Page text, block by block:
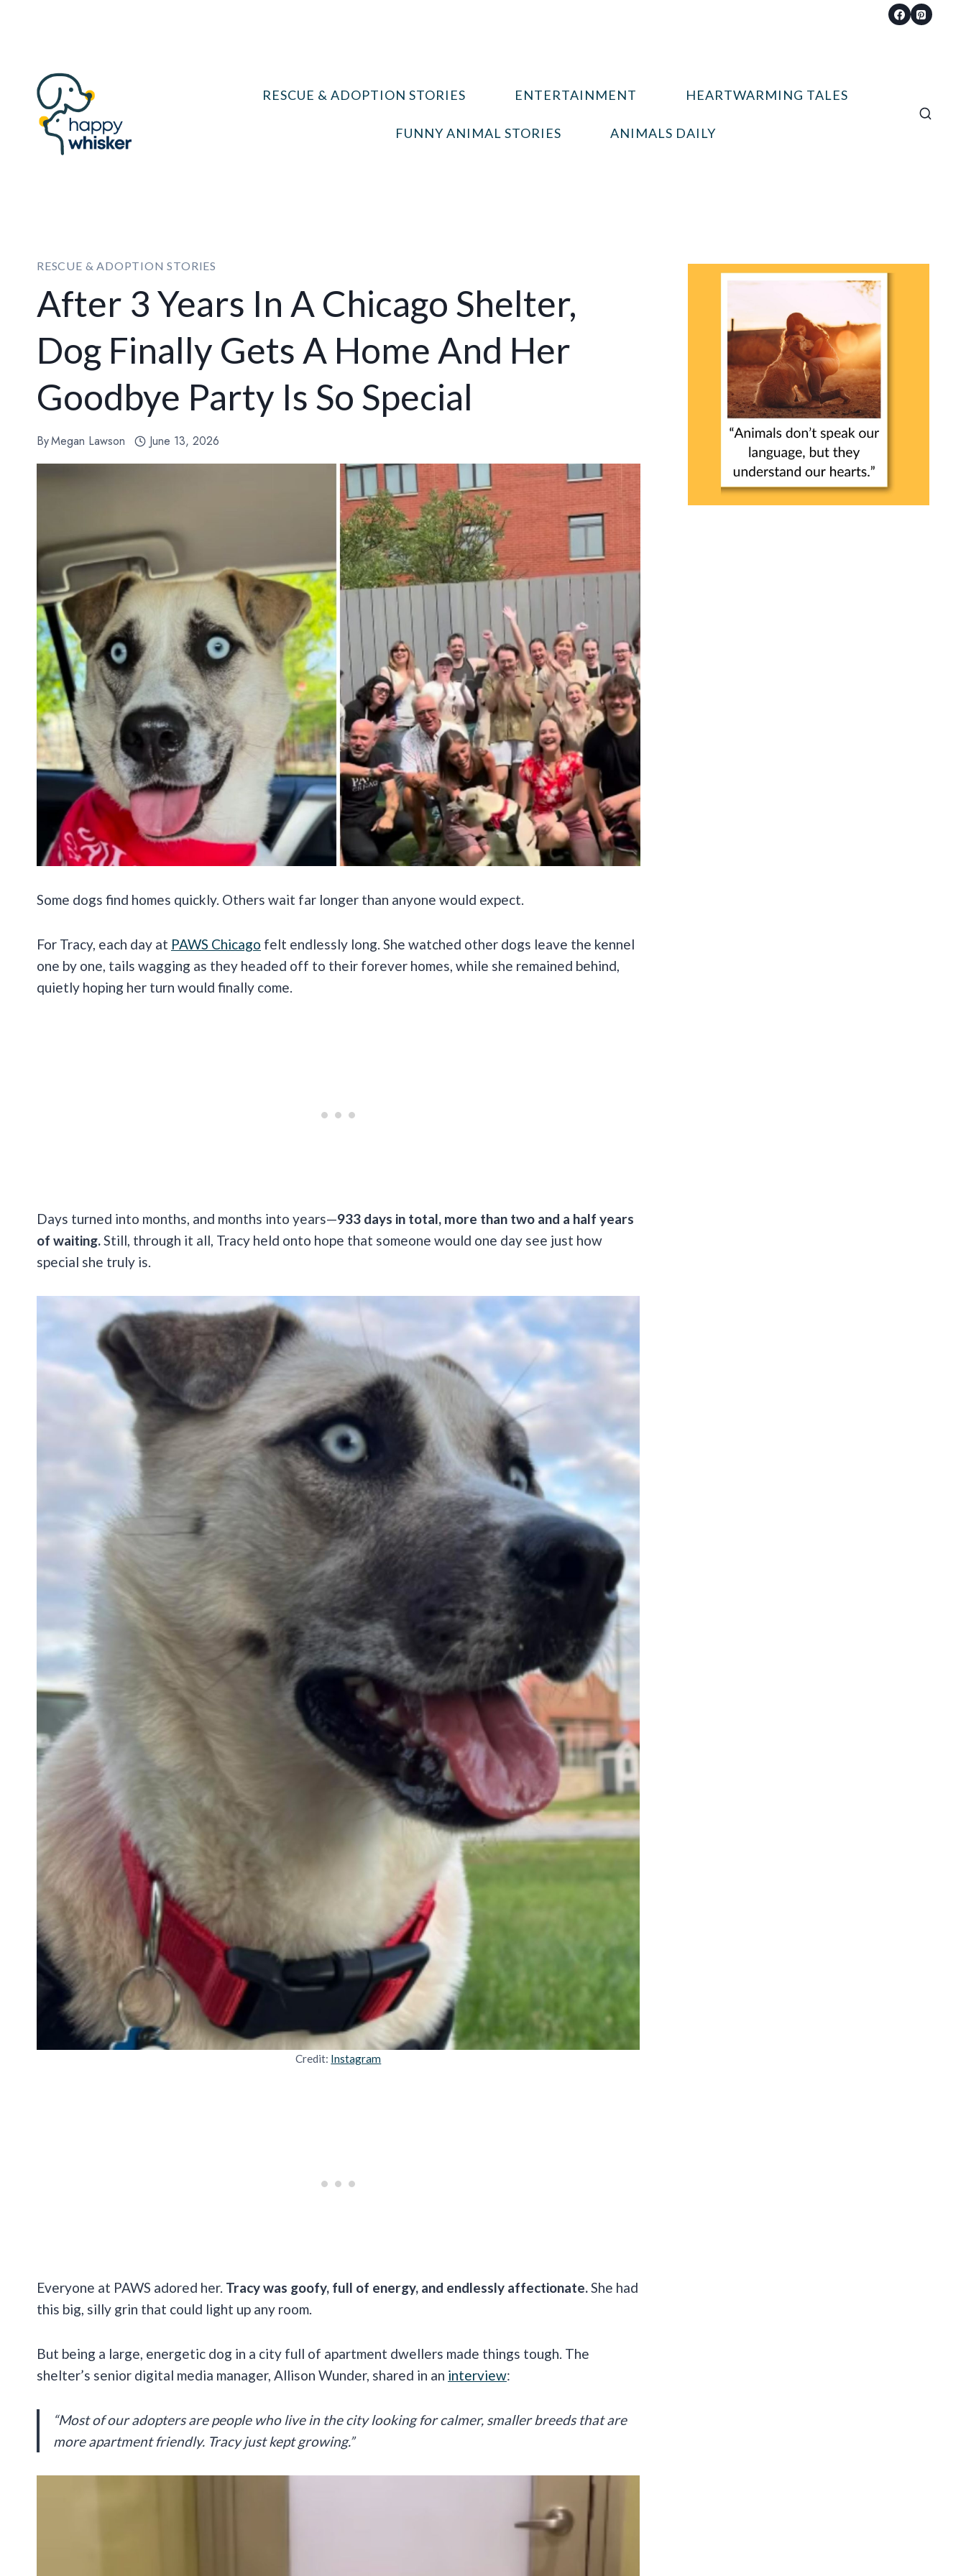
RESCUE & ADOPTION STORIES ENTERTAINMENT HEARTWARMING TALES
FUNNY ANIMAL STORIES ANIMALS DAILY
RESCUE & ADOPTION STORIES
After 3 Years In A Chicago Shelter,
Dog Finally Gets A Home And Her
Goodbye Party Is So Special
ByMegan Lawson June 13, 2026
Some dogs find homes quickly. Others wait far longer than anyone would expect.
For Tracy, each day at PAWS Chicago felt endlessly long. She watched other dogs leave the kennel
one by one, tails wagging as they headed off to their forever homes, while she remained behind,
quietly hoping her turn would finally come.
Days turned into months, and months into years—933 days in total, more than two and a half years
of waiting.Still, through it all, Tracy held onto hope that someone would one day see just how
special she truly is.
Credit: Instagram
Everyone at PAWS adored her. Tracy was goofy, full of energy, and endlessly affectionate.She had
this big, silly grin that could light up any room.
But being a large, energetic dog in a city full of apartment dwellers made things tough. The
shelter’s senior digital media manager, Allison Wunder, shared in an interview:
“Most of our adopters are people who live in the city looking for calmer, smaller breeds that are
more apartment friendly. Tracy just kept growing.”